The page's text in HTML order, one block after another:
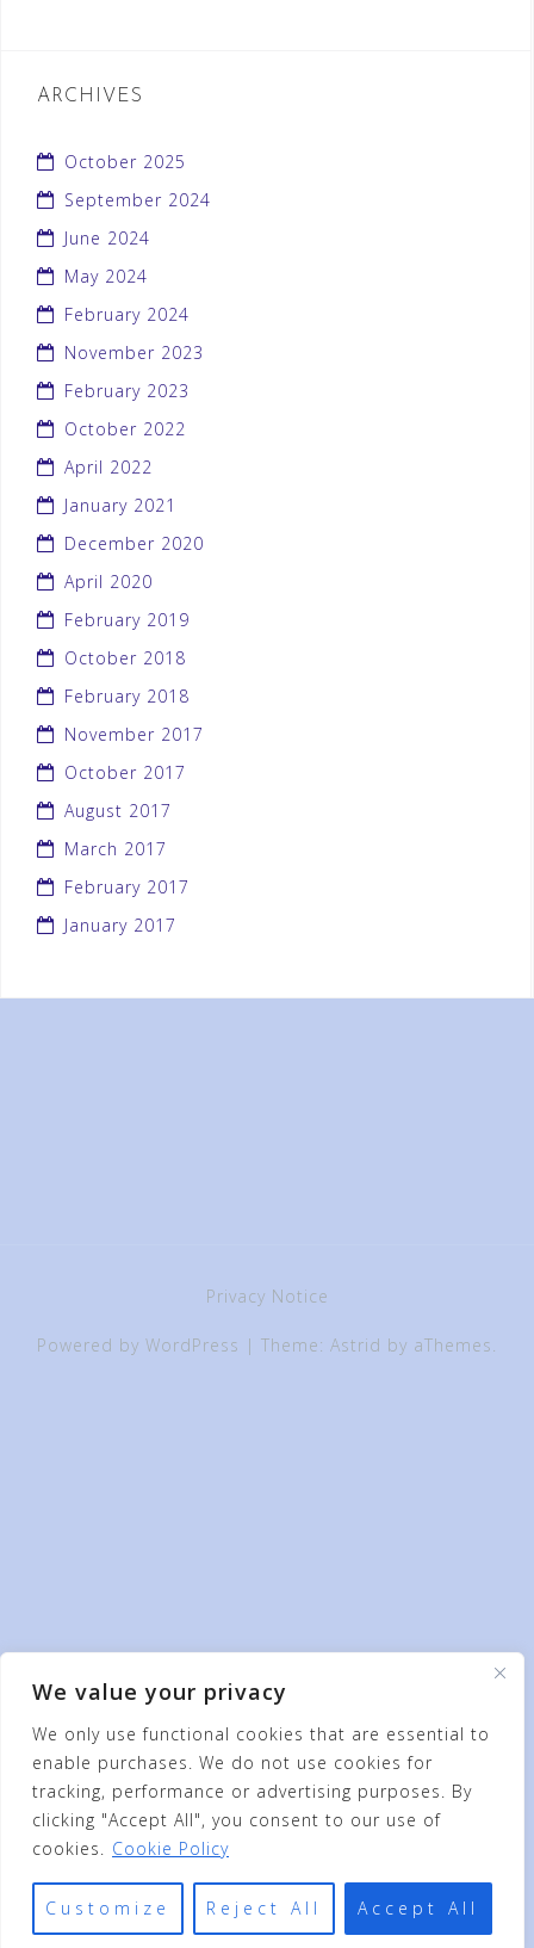
We value your privacy
We only use functional cookies that are essential to
enable purchases. We do not use cookies for
tracking, performance or advertising purposes. By
clicking "Accept All", you consent to our use of
cookies. Cookie Policy
Customize Reject All Accept All
ARCHIVES
October 2025
September 2024
June 2024
May 2024
February 2024
November 2023
February 2023
October 2022
April 2022
January 2021
December 2020
April 2020
February 2019
October 2018
February 2018
November 2017
October 2017
August 2017
March 2017
February 2017
January 2017
Privacy Notice
Powered by WordPress | Theme: Astrid by aThemes.